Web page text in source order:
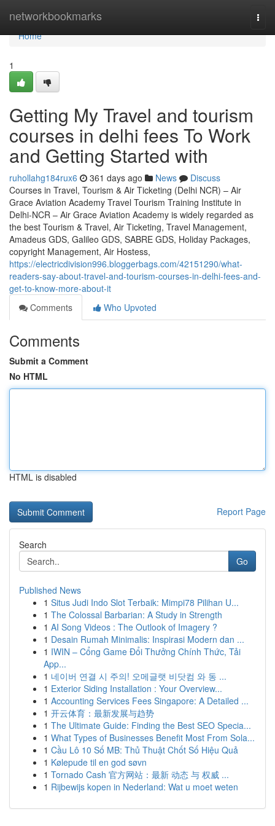
networkbookmarks
Home
Home
1
Getting My Travel and tourism
courses in delhi fees To Work
and Getting Started with
ruhollahg184rux6 361 days ago News
Discuss
Courses in Travel, Tourism & Air Ticketing (Delhi NCR) – Air
Grace Aviation Academy Travel Tourism Training Institute in
Delhi-NCR – Air Grace Aviation Academy is widely regarded as
the best Tourism & Travel, Air Ticketing, Travel Management,
Amadeus GDS, Galileo GDS, SABRE GDS, Holiday Packages,
copyright Management, Air Hostess,
https://electricdivision996.bloggerbags.com/42151290/what-
readers-say-about-travel-and-tourism-courses-in-delhi-fees-and-
get-to-know-more-about-it
Comments
Who Upvoted
Comments
Submit a Comment
No HTML
HTML is disabled
Report Page
Search
Go
Published News
1 Situs Judi Indo Slot Terbaik: Mimpi78 Pilihan U...
1 The Colossal Barbarian: A Study in Strength
1 AI Song Videos : The Outlook of Imagery ?
1 Desain Rumah Minimalis: Inspirasi Modern dan ...
1 IWIN – Cổng Game Đổi Thưởng Chính Thức, Tải
App...
1 네이버 연결 시 주의! 오메글랫 비닷컴 와 동 ...
1 Exterior Siding Installation : Your Overview...
1 Accounting Services Fees Singapore: A Detailed ...
1 开云体育：最新发展与趋势
1 The Ultimate Guide: Finding the Best SEO Specia...
1 What Types of Businesses Benefit Most From Sola...
1 Cầu Lô 10 Số MB: Thủ Thuật Chốt Số Hiệu Quả
1 Kølepude til en god søvn
1 Tornado Cash 官方网站：最新 动态 与 权威 ...
1 Rijbewijs kopen in Nederland: Wat u moet weten